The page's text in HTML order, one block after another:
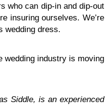
who can dip-in and dip-out
insur­ing our­selves. We’re
wed­ding dress.
wed­ding indus­try is mov­ing
Sid­dle, is an expe­ri­enced